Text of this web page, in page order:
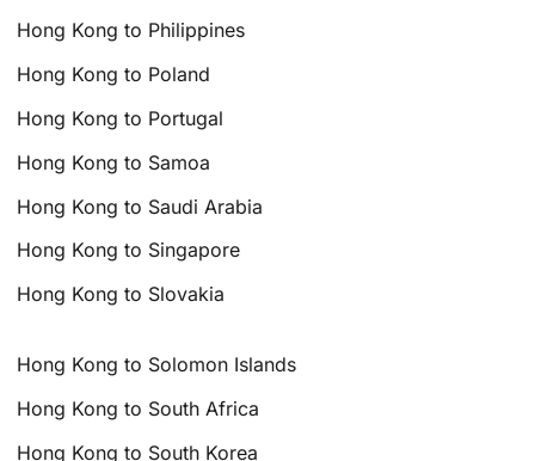
Hong Kong to Philippines
Hong Kong to Poland
Hong Kong to Portugal
Hong Kong to Samoa
Hong Kong to Saudi Arabia
Hong Kong to Singapore
Hong Kong to Slovakia
Hong Kong to Solomon Islands
Hong Kong to South Africa
Hong Kong to South Korea